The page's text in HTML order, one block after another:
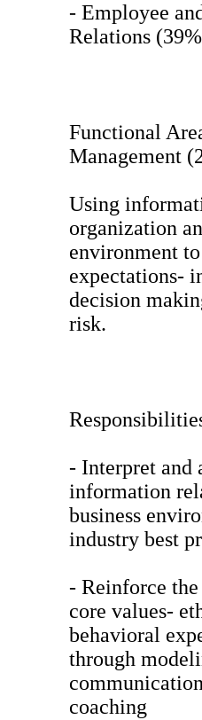
- Employee
Relations
Functional
Management
Using
organization
environment
expectations-
decision
risk.
- Interpret and
information
business
industry best
- Reinforce
core values-
behavioral
through
coaching